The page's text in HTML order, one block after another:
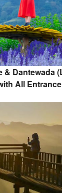
& Dantewada
All